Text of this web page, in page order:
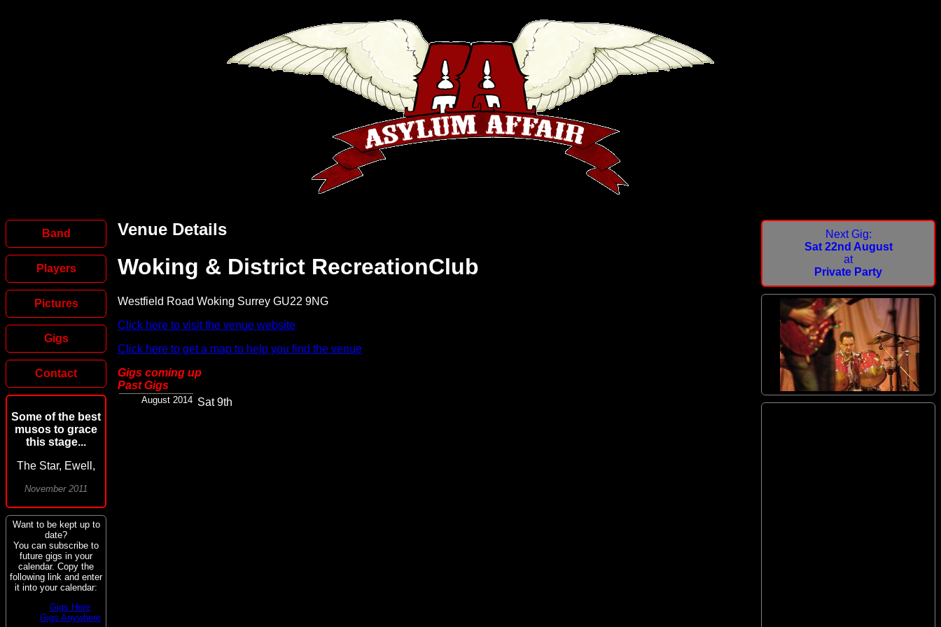
Band
Players
Pictures
Gigs
Contact
Some of the best
musos to grace
this stage...
The Star, Ewell,
November 2011
Want to be kept up to
date?
You can subscribe to
future gigs in your
calendar. Copy the
following link and enter
it into your calendar:
Gigs Here
Gigs Anywhere
Next Gig:
Sat 22nd August
at
Private Party
Venue Details
Woking & District RecreationClub
Westfield Road Woking Surrey GU22 9NG
Click here to visit the venue website
Click here to get a map to help you find the venue
Gigs coming up
Past Gigs
August 2014 Sat 9th